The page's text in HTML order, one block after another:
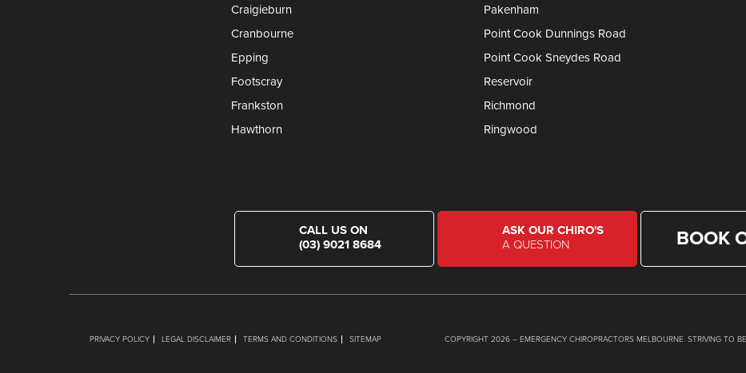
Craigieburn
Cranbourne
Epping
Footscray
Frankston
Hawthorn
Pakenham
Point Cook Dunnings Road
Point Cook Sneydes Road
Reservoir
Richmond
Ringwood
CALL US ON
(03) 9021 8684
ASK OUR CHIRO'S
A QUESTION
BOOK
PRIVACY POLICY LEGAL DISCLAIMER TERMS AND CONDITIONS SITEMAP COPYRIGHT 2026 – EMERGENCY CHIROPRACTORS MELBOURNE. STRIVING TO